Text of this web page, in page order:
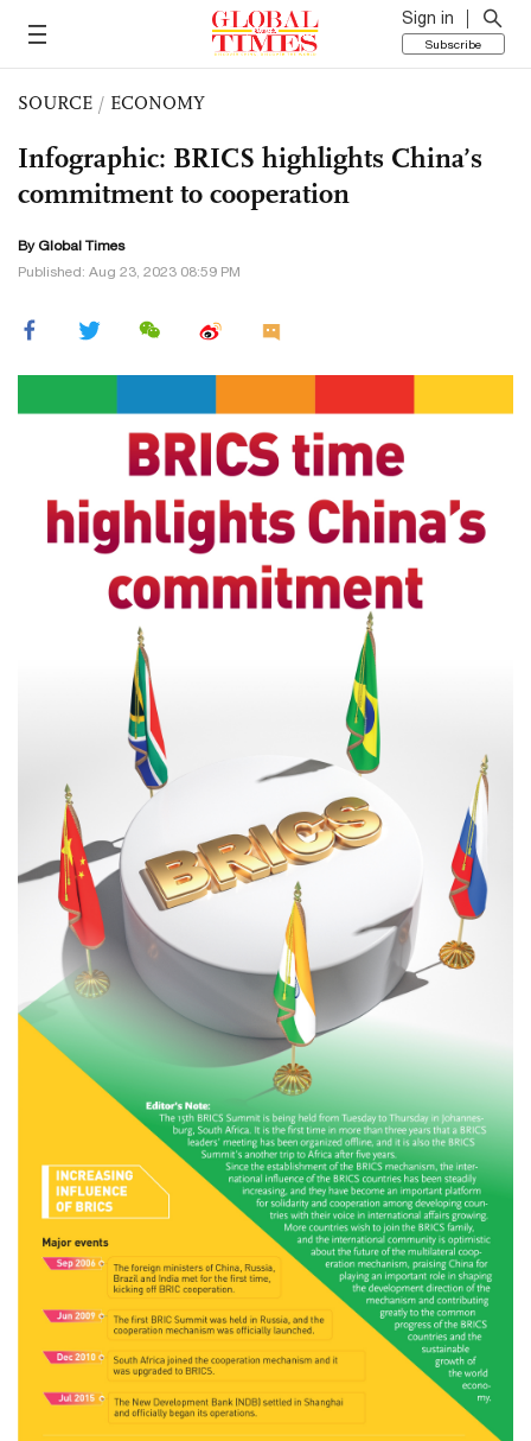
Sign in
Subscribe
SOURCE / ECONOMY
Infographic: BRICS highlights China’s
commitment to cooperation
By Global Times
Published: Aug 23, 2023 08:59 PM